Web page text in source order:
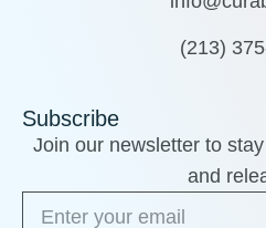
(213)
Subscribe
Join our newsletter to
and